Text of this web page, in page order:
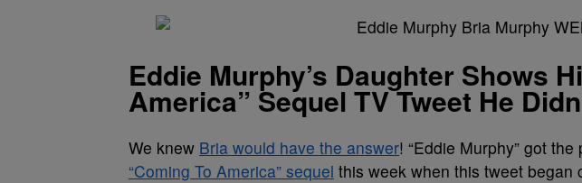
Eddie Murphy’s Daughter Shows
America” Sequel TV Tweet He
We knew Bria would have the answer! “Eddie Murphy” got
“Coming To America” sequel this week when this tweet began